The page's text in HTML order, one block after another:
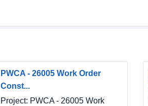
PWCA - 26005 Work Order
Const...
Project: PWCA - 26005 Work